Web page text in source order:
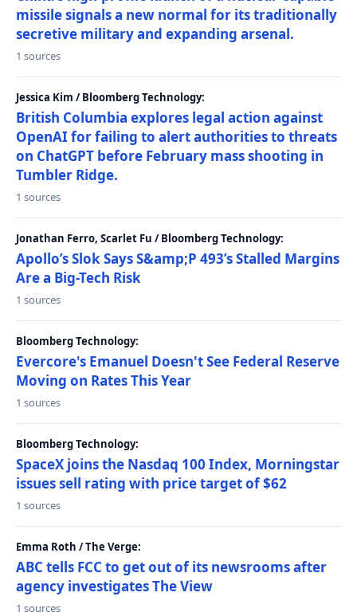
missile signals a new normal for its traditionally
secretive military and expanding arsenal.
1 sources
Jessica Kim / Bloomberg Technology:
British Columbia explores legal action against
OpenAI for failing to alert authorities to threats
on ChatGPT before February mass shooting in
Tumbler Ridge.
1 sources
Jonathan Ferro, Scarlet Fu / Bloomberg Technology:
Apollo’s Slok Says S&amp;P 493’s Stalled Margins
Are a Big-Tech Risk
1 sources
Bloomberg Technology:
Evercore's Emanuel Doesn't See Federal Reserve
Moving on Rates This Year
1 sources
Bloomberg Technology:
SpaceX joins the Nasdaq 100 Index, Morningstar
issues sell rating with price target of $62
1 sources
Emma Roth / The Verge:
ABC tells FCC to get out of its newsrooms after
agency investigates The View
1 sources